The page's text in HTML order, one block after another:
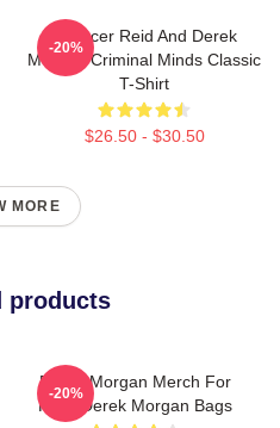
Spencer Reid And Derek
Morgan Criminal Minds Classic
T-Shirt
$26.50 - $30.50
-20%
MORE
products
Derek Morgan Merch For
Fans Derek Morgan Bags
-20%